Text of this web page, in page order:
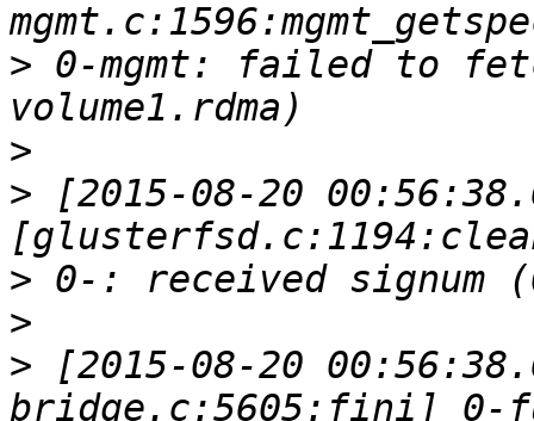
> 0-mgmt: failed to
>
> [2015-08-20
>
>
> [2015-08-20